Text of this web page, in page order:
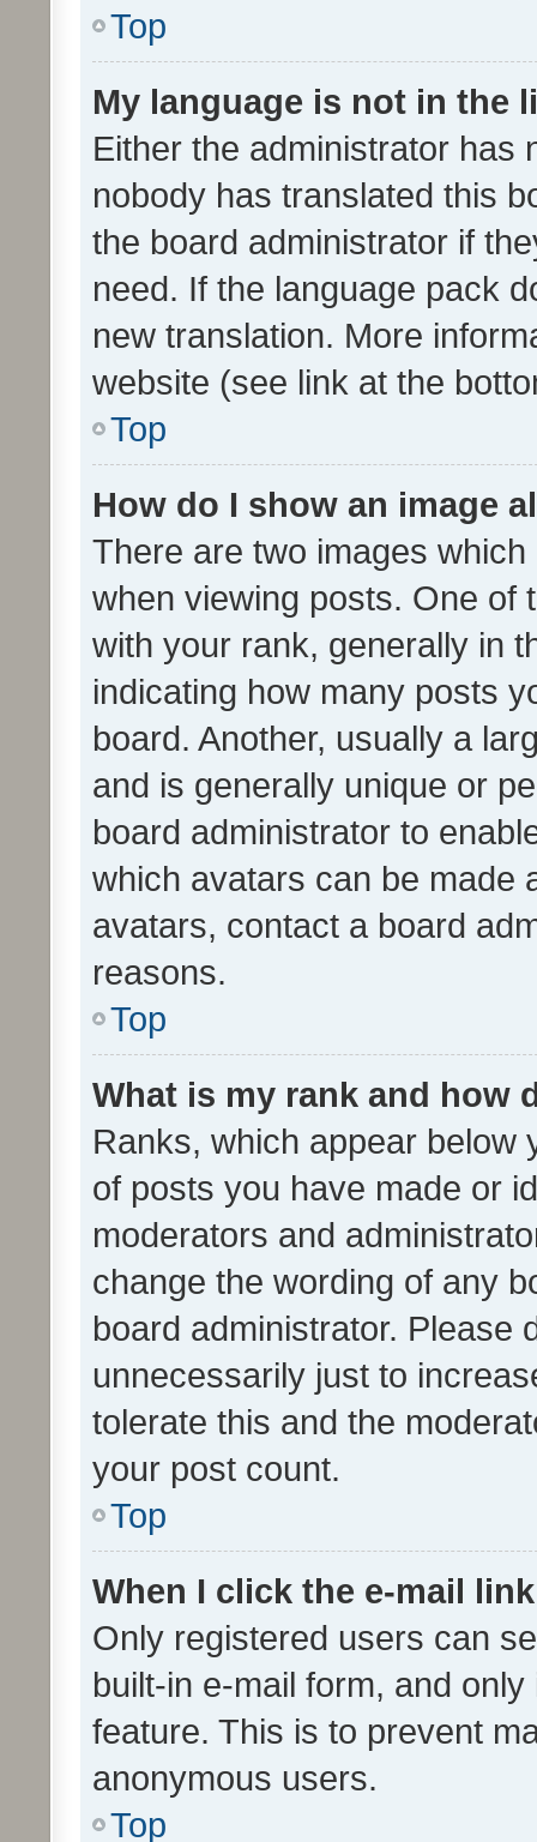
Top
My language is not in the
Either the administrator has
nobody has translated this
the board administrator if
need. If the language pack
new translation. More
website (see link at the
Top
How do I show an image
There are two images
when viewing posts. One of
with your rank, generally in
indicating how many posts
board. Another, usually a
and is generally unique or
board administrator to
which avatars can be made
avatars, contact a board
reasons.
Top
What is my rank and how
Ranks, which appear below
of posts you have made or
moderators and
change the wording of any
board administrator. Please
unnecessarily just to
tolerate this and the
your post count.
Top
When I click the e-mail
Only registered users can
built-in e-mail form, and
feature. This is to prevent
anonymous users.
Top